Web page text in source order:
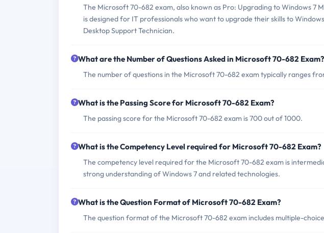
The Microsoft 70-682 exam, also known as Pro: Upgrading to Windows 7
is designed for IT professionals who want to upgrade their skills to
Desktop Support Technician.
What are the Number of Questions Asked in Microsoft 70-682 Exam?
The number of questions in the Microsoft 70-682 exam typically ranges
What is the Passing Score for Microsoft 70-682 Exam?
The passing score for the Microsoft 70-682 exam is 700 out of 1000.
What is the Competency Level required for Microsoft 70-682 Exam?
The competency level required for the Microsoft 70-682 exam is
strong understanding of Windows 7 and related technologies.
What is the Question Format of Microsoft 70-682 Exam?
The question format of the Microsoft 70-682 exam includes multiple-